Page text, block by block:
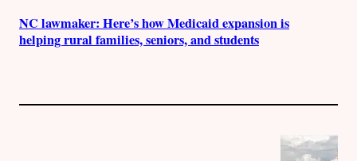
NC lawmaker: Here’s how Medicaid expansion is
helping rural families, seniors, and students